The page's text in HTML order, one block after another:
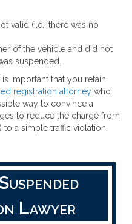
valid (i.e., there was no
of the vehicle and did not
suspended.
important that you retain
registration attorney who
way to convince a
to reduce the charge from
a simple traffic violation.
Lawyer